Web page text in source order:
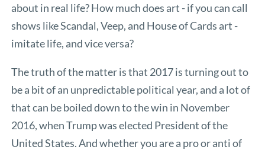
about in real life? How much does art - if you can call
shows like Scandal, Veep, and House of Cards art -
imitate life, and vice versa?
The truth of the matter is that 2017 is turning out to
be a bit of an unpredictable political year, and a lot of
that can be boiled down to the win in November
2016, when Trump was elected President of the
United States. And whether you are a pro or anti of